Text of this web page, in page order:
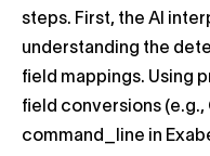
steps. First, the AI
understanding the
field mappings. Using
field conversions (e.g.,
command_line in